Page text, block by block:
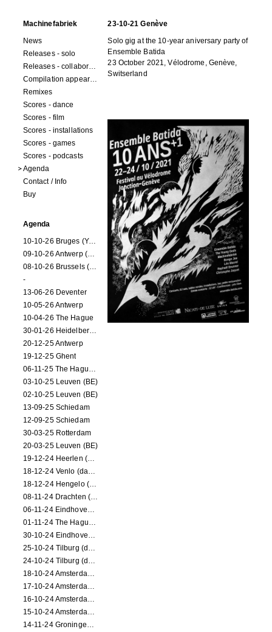
Machinefabriek
News
Releases - solo
Releases - collaborations
Compilation appearances
Remixes
Scores - dance
Scores - film
Scores - installations
Scores - games
Scores - podcasts
Agenda
Contact / Info
Buy
Agenda
10-10-26 Bruges (Youran)
09-10-26 Antwerp (Youran)
08-10-26 Brussels (Youran)
-
13-06-26 Deventer
10-05-26 Antwerp
10-04-26 The Hague
30-01-26 Heidelberg (dance performance)
20-12-25 Antwerp
19-12-25 Ghent
06-11-25 The Hague (NL)
03-10-25 Leuven (BE)
02-10-25 Leuven (BE)
13-09-25 Schiedam
12-09-25 Schiedam
30-03-25 Rotterdam
20-03-25 Leuven (BE)
19-12-24 Heerlen (dance performance)
18-12-24 Venlo (dance performance)
18-12-24 Hengelo (dance/circus performance)
08-11-24 Drachten (dance/circus performance)
06-11-24 Eindhoven (dance performance)
01-11-24 The Hague (dance/circus performance)
30-10-24 Eindhoven (dance/circus performance)
25-10-24 Tilburg (dance/circus performance)
24-10-24 Tilburg (dance/circus performance)
18-10-24 Amsterdam (dance performance)
17-10-24 Amsterdam (dance performance)
16-10-24 Amsterdam (dance performance)
15-10-24 Amsterdam (dance performance)
14-11-24 Groningen (dance performance)
23-10-21 Genève
Solo gig at the 10-year aniversary party of
Ensemble Batida
23 October 2021, Vélodrome, Genève,
Switserland